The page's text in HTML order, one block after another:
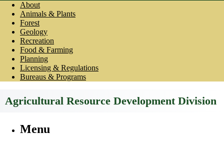
About
Animals & Plants
Forest
Geology
Recreation
Food & Farming
Planning
Licensing & Regulations
Bureaus & Programs
Agricultural Resource Development Division
Menu